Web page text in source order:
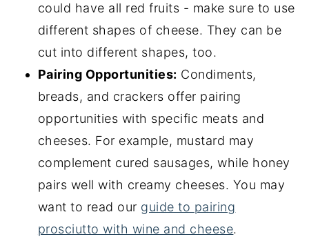
could have all red fruits - make sure to use
different shapes of cheese. They can be
cut into different shapes, too.
Pairing Opportunities: Condiments,
breads, and crackers offer pairing
opportunities with specific meats and
cheeses. For example, mustard may
complement cured sausages, while honey
pairs well with creamy cheeses. You may
want to read our guide to pairing
prosciutto with wine and cheese.